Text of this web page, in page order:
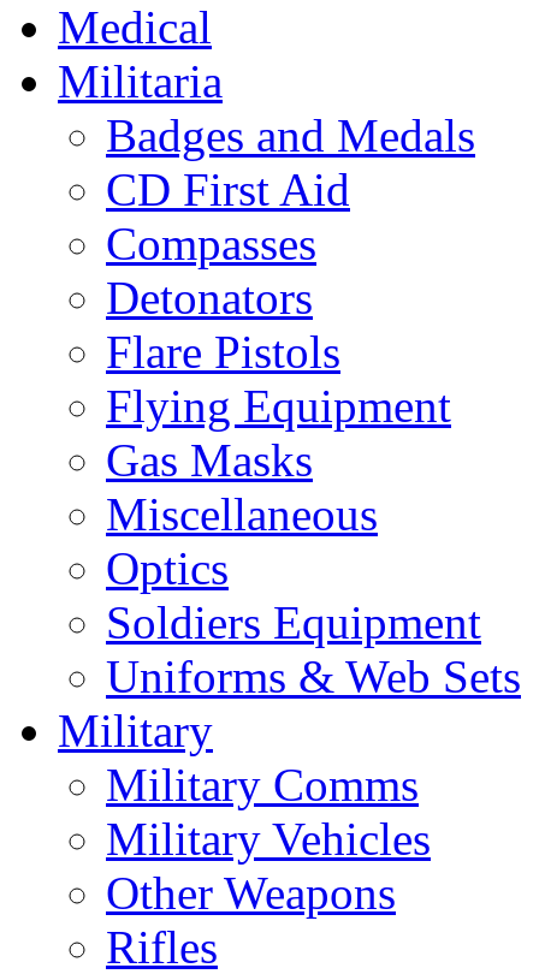
Medical
Militaria
Badges and Medals
CD First Aid
Compasses
Detonators
Flare Pistols
Flying Equipment
Gas Masks
Miscellaneous
Optics
Soldiers Equipment
Uniforms & Web Sets
Military
Military Comms
Military Vehicles
Other Weapons
Rifles